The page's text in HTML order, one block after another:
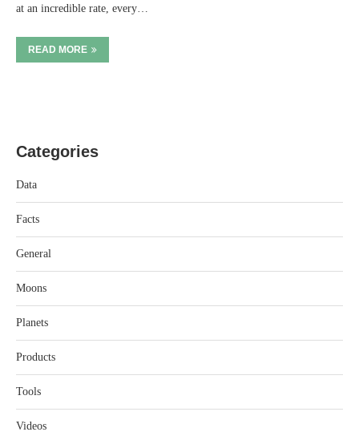
at an incredible rate, every…
READ MORE
Categories
Data
Facts
General
Moons
Planets
Products
Tools
Videos